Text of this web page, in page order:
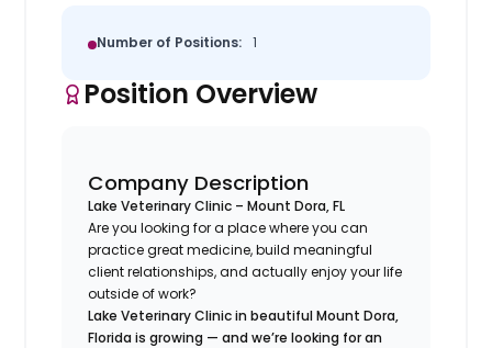
Number of Positions: 1
Position Overview
Company Description
Lake Veterinary Clinic – Mount Dora, FL
Are you looking for a place where you can
practice great medicine, build meaningful
client relationships, and actually enjoy your life
outside of work?
Lake Veterinary Clinic in beautiful Mount Dora,
Florida is growing — and we’re looking for an